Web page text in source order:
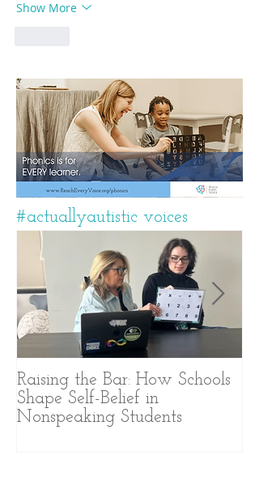
Show More
#actuallyautistic voices
Raising the Bar: How Schools
Shape Self-Belief in
Nonspeaking Students